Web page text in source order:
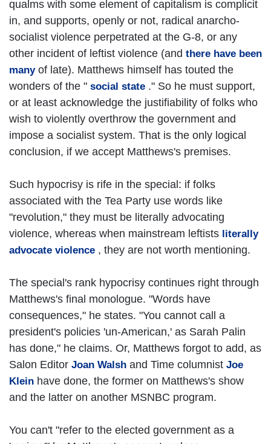
qualms with some element of capitalism is complicit
in, and supports, openly or not, radical anarcho-
socialist violence perpetrated at the G-8, or any
other incident of leftist violence (and there have been
manyof late). Matthews himself has touted the
wonders of the " social state ." So he must support,
or at least acknowledge the justifiability of folks who
wish to violently overthrow the government and
impose a socialist system. That is the only logical
conclusion, if we accept Matthews's premises.
Such hypocrisy is rife in the special: if folks
associated with the Tea Party use words like
"revolution," they must be literally advocating
violence, whereas when mainstream leftists literally
advocate violence , they are not worth mentioning.
The special's rank hypocrisy continues right through
Matthews's final monologue. "Words have
consequences," he states. "You cannot call a
president's policies 'un-American,' as Sarah Palin
has done," he claims. Or, Matthews forgot to add, as
Salon Editor Joan Walsh and Time columnist Joe
Klein have done, the former on Matthews's show
and the latter on another MSNBC program.
You can't "refer to the elected government as a